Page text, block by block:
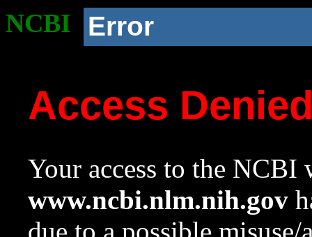
NCBI Error
Access
Your access to the NCBI
www.ncbi.nlm.nih.gov